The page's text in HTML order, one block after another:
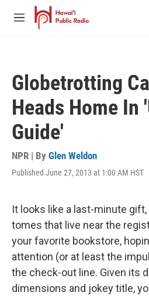
Skip to main content
M
Globetrotting
Heads Home In
Guide'
NPR | By Glen Weldon
Published June 27, 2013 at 1:00 AM HST
It looks like a last-minute
tomes that live near the
your favorite bookstore,
attention (or at least the
the check-out line. Given its
dimensions and jokey title,